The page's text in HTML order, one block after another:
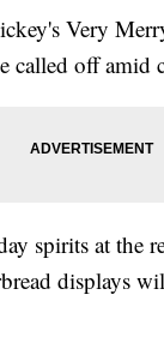
Very
off amid
spirits at the
displays